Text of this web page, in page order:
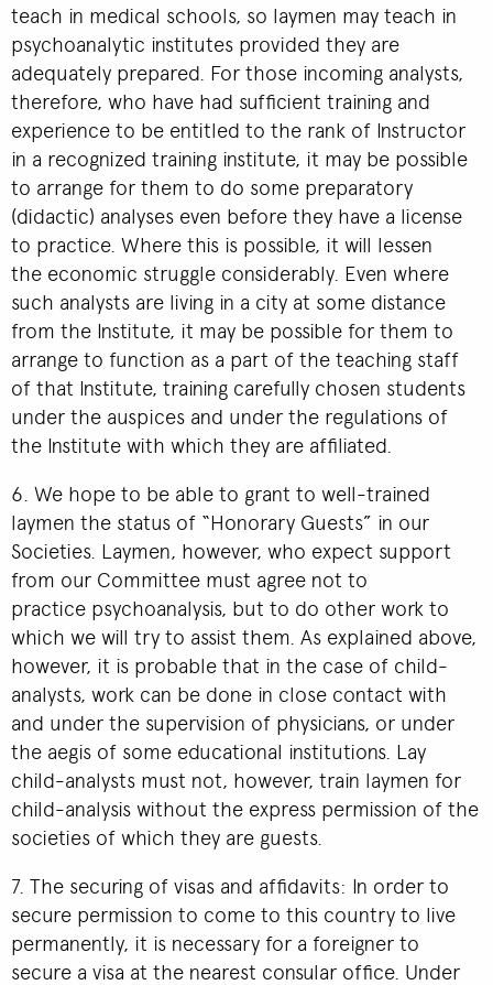
teach in medical schools, so laymen may teach in
psychoanalytic institutes provided they are
adequately prepared. For those incoming analysts,
therefore, who have had sufficient training and
experience to be entitled to the rank of Instructor
in a recognized training institute, it may be possible
to arrange for them to do some preparatory
(didactic) analyses even before they have a license
to practice. Where this is possible, it will lessen
the economic struggle considerably. Even where
such analysts are living in a city at some distance
from the Institute, it may be possible for them to
arrange to function as a part of the teaching staff
of that Institute, training carefully chosen students
under the auspices and under the regulations of
the Institute with which they are affiliated.
6. We hope to be able to grant to well-trained
laymen the status of “Honorary Guests” in our
Societies. Laymen, however, who expect support
from our Committee must agree not to
practice psychoanalysis, but to do other work to
which we will try to assist them. As explained above,
however, it is probable that in the case of child-
analysts, work can be done in close contact with
and under the supervision of physicians, or under
the aegis of some educational institutions. Lay
child-analysts must not, however, train laymen for
child-analysis without the express permission of the
societies of which they are guests.
7. The securing of visas and affidavits: In order to
secure permission to come to this country to live
permanently, it is necessary for a foreigner to
secure a visa at the nearest consular office. Under